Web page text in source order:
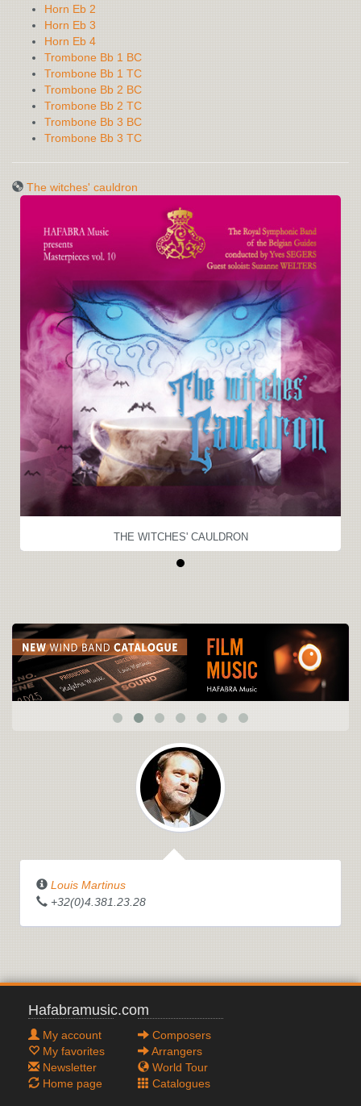
Horn Eb 2
Horn Eb 3
Horn Eb 4
Trombone Bb 1 BC
Trombone Bb 1 TC
Trombone Bb 2 BC
Trombone Bb 2 TC
Trombone Bb 3 BC
Trombone Bb 3 TC
The witches' cauldron
THE WITCHES' CAULDRON
Louis Martinus
+32(0)4.381.23.28
Hafabramusic.com
My account
My favorites
Newsletter
Home page
Composers
Arrangers
World Tour
Catalogues